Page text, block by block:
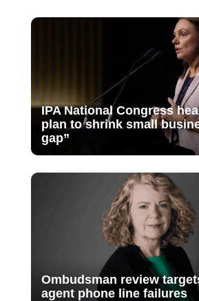
IPA National Congress
plan to shrink small
gap”
Ombudsman review
agent phone line failures